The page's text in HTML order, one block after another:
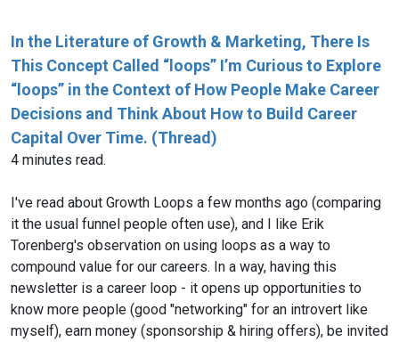
In the Literature of Growth & Marketing, There Is
This Concept Called “loops” I’m Curious to Explore
“loops” in the Context of How People Make Career
Decisions and Think About How to Build Career
Capital Over Time. (Thread)
4 minutes read.
I've read about Growth Loops a few months ago (comparing
it the usual funnel people often use), and I like Erik
Torenberg's observation on using loops as a way to
compound value for our careers. In a way, having this
newsletter is a career loop - it opens up opportunities to
know more people (good "networking" for an introvert like
myself), earn money (sponsorship & hiring offers), be invited